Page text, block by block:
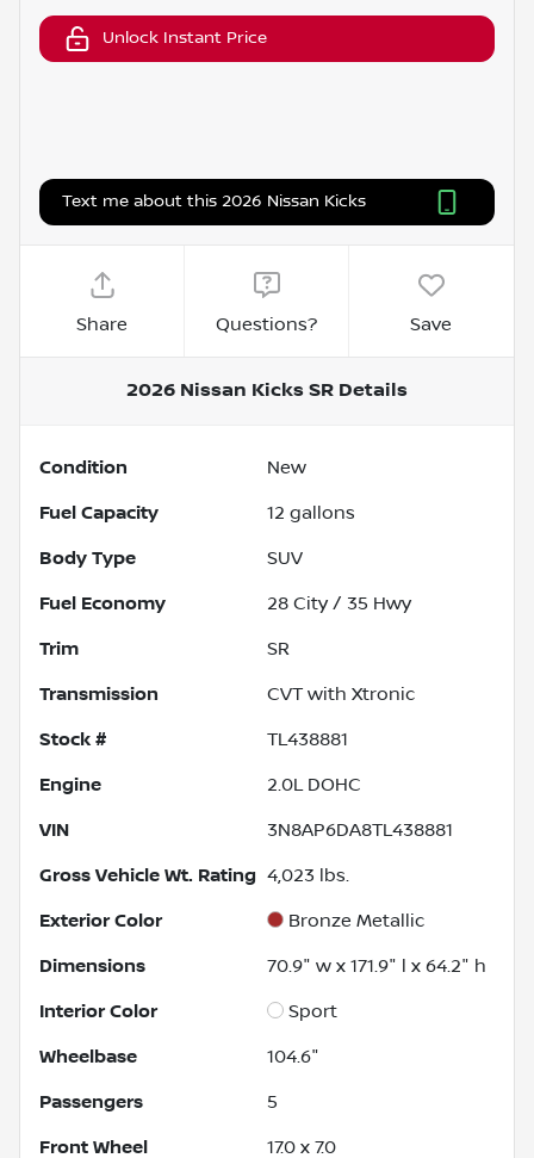
Unlock Instant Price
Text me about this 2026 Nissan Kicks
Share Questions? Save
2026 Nissan Kicks SR Details
Condition New
Fuel Capacity 12 gallons
Body Type SUV
Fuel Economy 28 City / 35 Hwy
Trim SR
Transmission CVT with Xtronic
Stock # TL438881
Engine 2.0L DOHC
VIN 3N8AP6DA8TL438881
Gross Vehicle Wt. Rating 4,023 lbs.
Exterior Color Bronze Metallic
Dimensions 70.9" w x 171.9" l x 64.2" h
Interior Color Sport
Wheelbase 104.6"
Passengers 5
Front Wheel 17.0 x 7.0